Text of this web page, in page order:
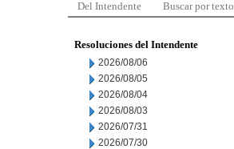
Del Intendente Buscar por texto
Resoluciones del Intendente
2026/08/06
2026/08/05
2026/08/04
2026/08/03
2026/07/31
2026/07/30